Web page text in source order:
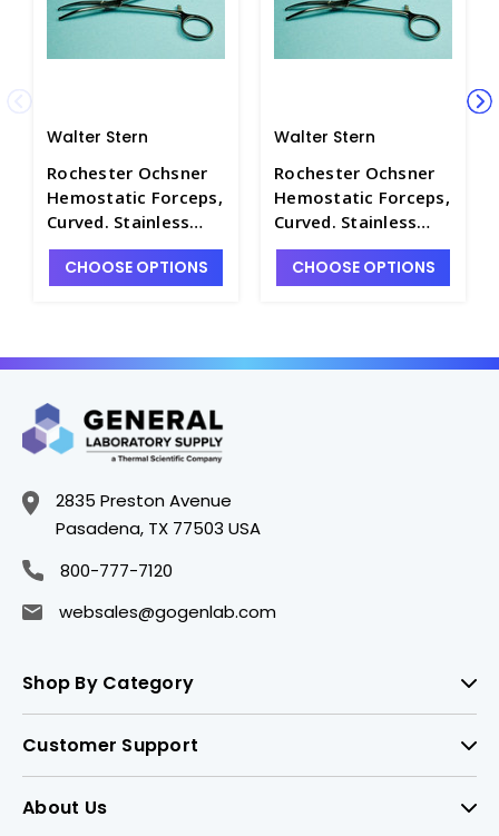
Walter Stern
Rochester Ochsner
Hemostatic Forceps,
Curved. Stainless
Steel - D2092-3
CHOOSE OPTIONS
Walter Stern
Rochester Ochsner
Hemostatic Forceps,
Curved. Stainless
Steel - D2092-4
CHOOSE OPTIONS
2835 Preston Avenue
Pasadena, TX 77503 USA
800-777-7120
websales@gogenlab.com
Shop By Category
Customer Support
About Us